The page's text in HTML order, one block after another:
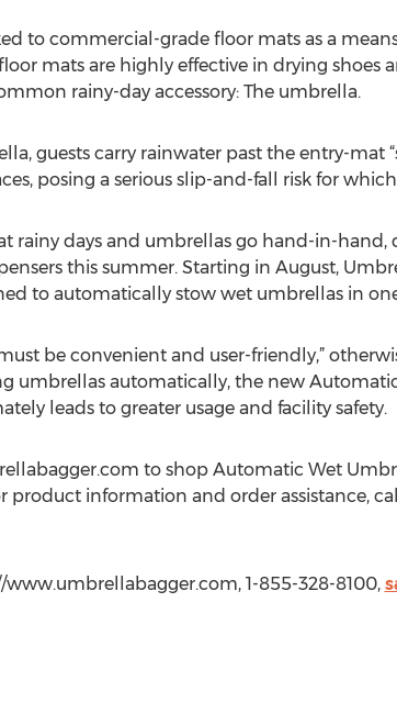
to commercial-grade floor mats as a
mats are highly effective in drying shoes
rainy-day accessory: The umbrella.
guests carry rainwater past the entry-mat
posing a serious slip-and-fall risk for
rainy days and umbrellas go hand-in-
this summer. Starting in August,
to automatically stow wet umbrellas in
be convenient and user-friendly,”
umbrellas automatically, the new
leads to greater usage and facility safety.
to shop Automatic Wet
product information and order assistance, call
1-855-328-8100,